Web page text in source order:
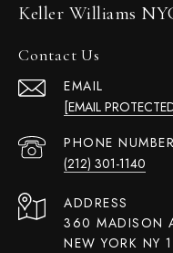
Keller Williams
Contact Us
EMAIL
[EMAIL
PHONE NUMBER
(212) 301-1140
ADDRESS
360 MADISON
NEW YORK NY